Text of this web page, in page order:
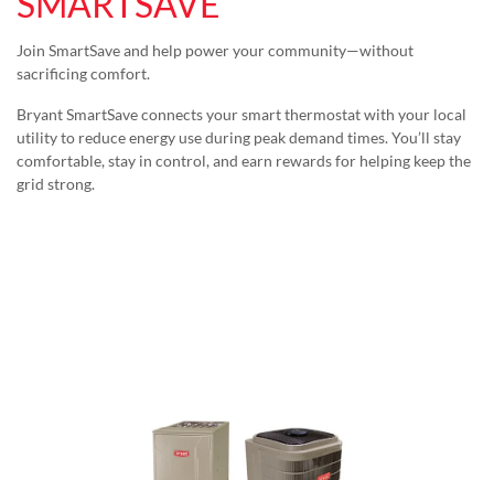
Join SmartSave and help power your community—without
sacrificing comfort.
Bryant SmartSave connects your smart thermostat with your local
utility to reduce energy use during peak demand times. You’ll stay
comfortable, stay in control, and earn rewards for helping keep the
grid strong.